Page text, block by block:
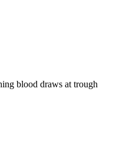
blood draws at trough